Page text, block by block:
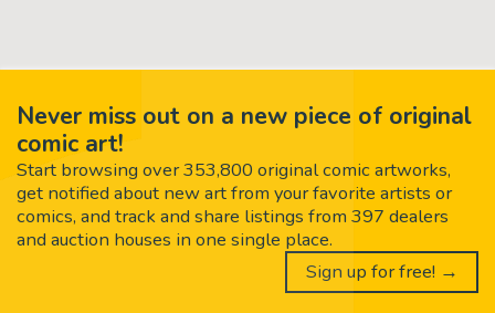
Never miss out on a new piece of original
comic art!
Start browsing over 353,800 original comic artworks,
get notified about new art from your favorite artists or
comics, and track and share listings from 397 dealers
and auction houses in one single place.
Sign up for free! →